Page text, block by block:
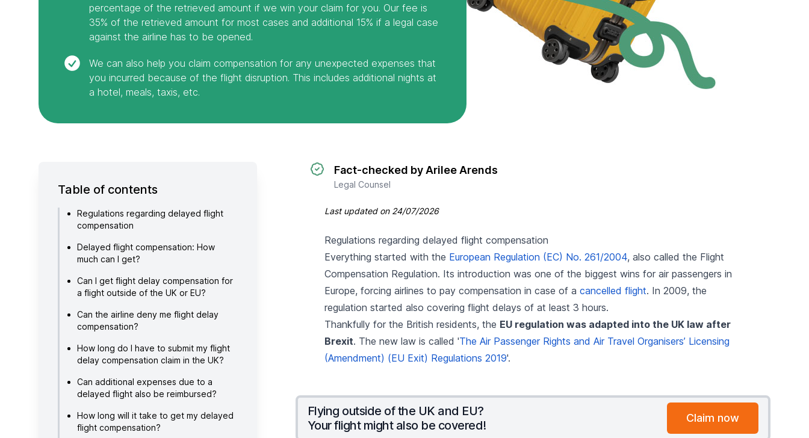
percentage of the retrieved amount if we win your claim for you. Our fee is
35% of the retrieved amount for most cases and additional 15% if a legal case
against the airline has to be opened.
We can also help you claim compensation for any unexpected expenses that
you incurred because of the flight disruption. This includes additional nights at
a hotel, meals, taxis, etc.
Table of contents
Regulations regarding delayed flight
compensation
Delayed flight compensation: How
much can I get?
Can I get flight delay compensation for
a flight outside of the UK or EU?
Can the airline deny me flight delay
compensation?
How long do I have to submit my flight
delay compensation claim in the UK?
Can additional expenses due to a
delayed flight also be reimbursed?
How long will it take to get my delayed
flight compensation?
Fact-checked by Arilee Arends
Legal Counsel
Last updated on 24/07/2026
Regulations regarding delayed flight compensation
Everything started with the European Regulation (EC) No. 261/2004, also called the Flight
Compensation Regulation. Its introduction was one of the biggest wins for air passengers in
Europe, forcing airlines to pay compensation in case of a cancelled flight. In 2009, the
regulation started also covering flight delays of at least 3 hours.
Thankfully for the British residents, the EU regulation was adapted into the UK law after
Brexit. The new law is called 'The Air Passenger Rights and Air Travel Organisers’ Licensing
(Amendment) (EU Exit) Regulations 2019'.
Flying outside of the UK and EU?
Your flight might also be covered!
Claim now